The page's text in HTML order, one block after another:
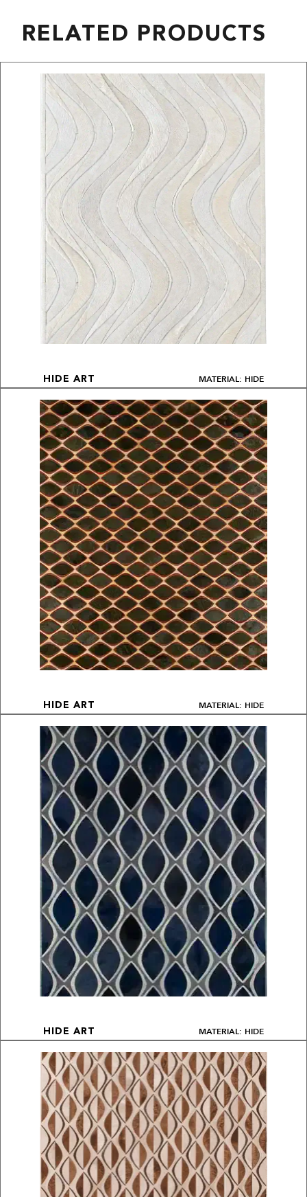
RELATED PRODUCTS
HIDE ART MATERIAL: HIDE
HIDE ART MATERIAL: HIDE
HIDE ART MATERIAL: HIDE